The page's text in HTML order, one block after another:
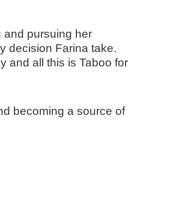
and pursuing her
decision Farina take.
and all this is Taboo for
becoming a source of